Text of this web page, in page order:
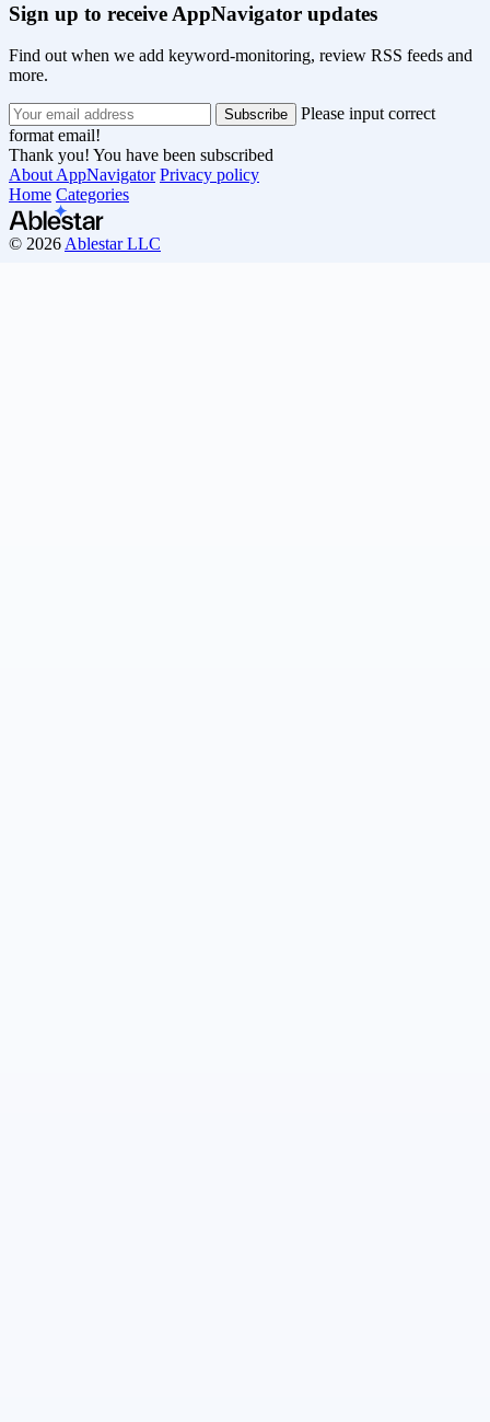
Sign up to receive AppNavigator updates
Find out when we add keyword-monitoring, review RSS feeds and
more.
Please input correct
format email!
Thank you! You have been subscribed
About AppNavigator Privacy policy
Home Categories
© 2026 Ablestar LLC